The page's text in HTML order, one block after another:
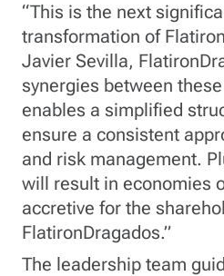
“This is the next
transformation of
Javier Sevilla,
synergies between
enables a simplified
ensure a consistent
and risk management.
will result in economies
accretive for the
FlatironDragados.”
The leadership team